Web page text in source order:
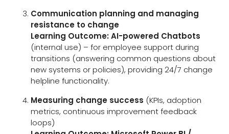
Communication planning and managing
resistance to change
Learning Outcome:AI-powered Chatbots
(internal use) – for employee support during
transitions (answering common questions about
new systems or policies), providing 24/7 change
helpline functionality.
Measuring change success (KPIs, adoption
metrics, continuous improvement feedback
loops)